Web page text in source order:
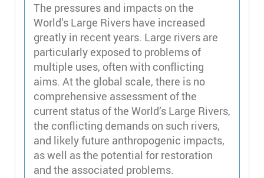
The pressures and impacts on the
World’s Large Rivers have increased
greatly in recent years. Large rivers are
particularly exposed to problems of
multiple uses, often with conflicting
aims. At the global scale, there is no
comprehensive assessment of the
current status of the World’s Large Rivers,
the conflicting demands on such rivers,
and likely future anthropogenic impacts,
as well as the potential for restoration
and the associated problems.